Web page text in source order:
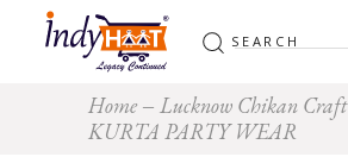
Home Lucknow Chikan Craft
KURTA PARTY WEAR